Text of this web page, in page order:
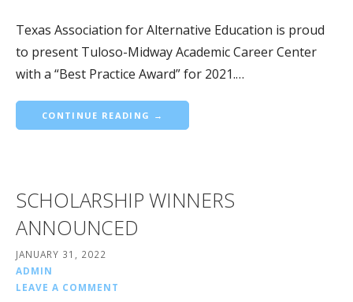
Texas Association for Alternative Education is proud
to present Tuloso-Midway Academic Career Center
with a “Best Practice Award” for 2021.…
CONTINUE READING →
SCHOLARSHIP WINNERS
ANNOUNCED
JANUARY 31, 2022
ADMIN
LEAVE A COMMENT